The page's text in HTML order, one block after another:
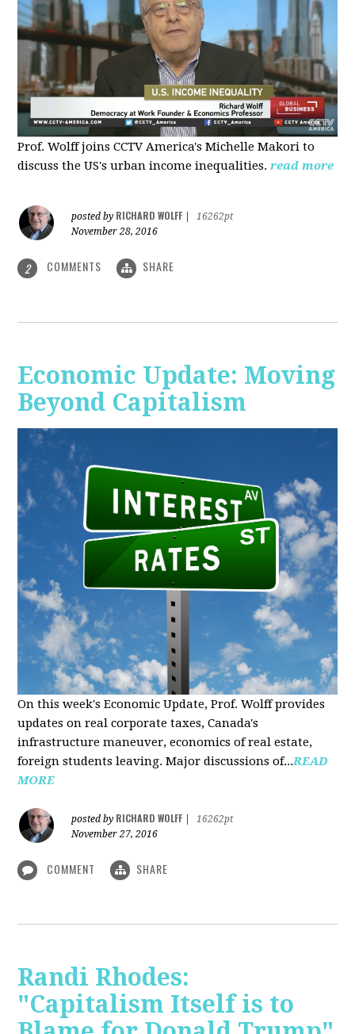
Prof. Wolff joins CCTV America's Michelle Makori to
discuss the US's urban income inequalities. read more
posted by RICHARD WOLFF
16262pt
November 28, 2016
2 COMMENTS SHARE
Economic Update: Moving
Beyond Capitalism
On this week's Economic Update, Prof. Wolff provides
updates on real corporate taxes, Canada's
infrastructure maneuver, economics of real estate,
foreign students leaving. Major discussions of...READ
MORE
posted by RICHARD WOLFF
16262pt
November 27, 2016
COMMENT SHARE
Randi Rhodes:
"Capitalism Itself is to